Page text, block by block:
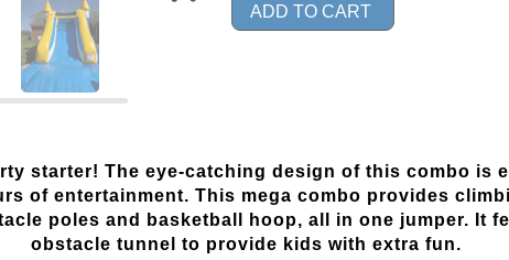
ADD TO CART
starter! The eye-catching design of this combo is
of entertainment. This mega combo provides
poles and basketball hoop, all in one jumper. It
obstacle tunnel to provide kids with extra fun.